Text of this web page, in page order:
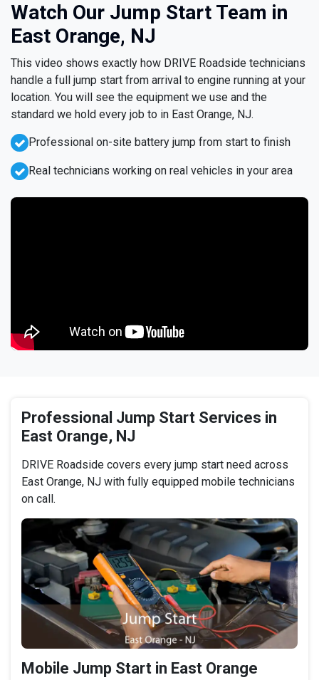
Watch Our Jump Start Team in
East Orange, NJ
This video shows exactly how DRIVE Roadside technicians
handle a full jump start from arrival to engine running at your
location. You will see the equipment we use and the
standard we hold every job to in East Orange, NJ.
Professional on-site battery jump from start to finish
Real technicians working on real vehicles in your area
Professional Jump Start Services in
East Orange, NJ
DRIVE Roadside covers every jump start need across
East Orange, NJ with fully equipped mobile technicians
on call.
Mobile Jump Start in East Orange